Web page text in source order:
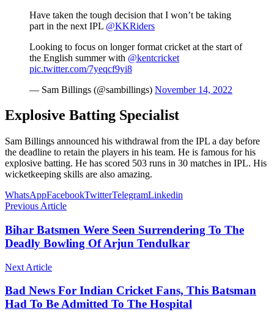
Have taken the tough decision that I won’t be taking
part in the next IPL @KKRiders
Looking to focus on longer format cricket at the start of
the English summer with @kentcricket
pic.twitter.com/7yeqcf9yi8
— Sam Billings (@sambillings) November 14, 2022
Explosive Batting Specialist
Sam Billings announced his withdrawal from the IPL a day before
the deadline to retain the players in his team. He is famous for his
explosive batting. He has scored 503 runs in 30 matches in IPL. His
wicketkeeping skills are also amazing.
WhatsAppFacebookTwitterTelegramLinkedin
Previous Article
Bihar Batsmen Were Seen Surrendering To The
Deadly Bowling Of Arjun Tendulkar
Next Article
Bad News For Indian Cricket Fans, This Batsman
Had To Be Admitted To The Hospital